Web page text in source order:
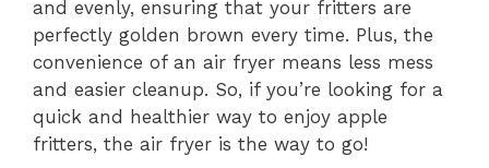
and evenly, ensuring that your fritters are
perfectly golden brown every time. Plus, the
convenience of an air fryer means less mess
and easier cleanup. So, if you’re looking for a
quick and healthier way to enjoy apple
fritters, the air fryer is the way to go!